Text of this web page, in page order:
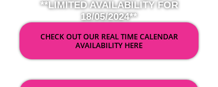
**LIMITED AVAILABILITY FOR
18/05/2024**
CHECK OUT OUR REAL TIME CALENDAR
AVAILABILITY HERE